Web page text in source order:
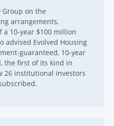
Group on the
arrangements,
10-year $100 million
advised Evolved Housing
guaranteed, 10-year
the first of its kind in
26 institutional investors